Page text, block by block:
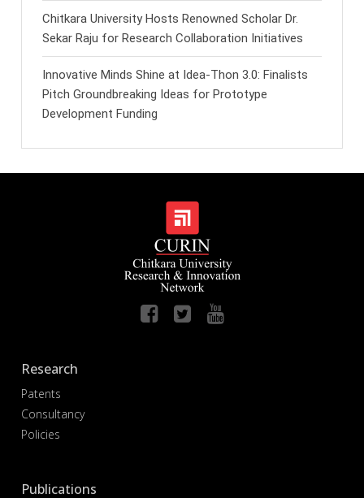
Chitkara University Hosts Renowned Scholar Dr.
Sekar Raju for Research Collaboration Initiatives
Innovative Minds Shine at Idea-Thon 3.0: Finalists
Pitch Groundbreaking Ideas for Prototype
Development Funding
Research
Patents
Consultancy
Policies
Publications